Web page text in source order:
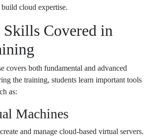
cloud expertise.
Skills Covered in
covers both fundamental and advanced
the training, students learn important tools
as:
Machines
and manage cloud-based virtual servers.